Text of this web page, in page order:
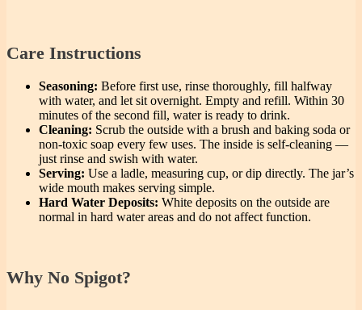
Care Instructions
Seasoning: Before first use, rinse thoroughly, fill halfway
with water, and let sit overnight. Empty and refill. Within 30
minutes of the second fill, water is ready to drink.
Cleaning: Scrub the outside with a brush and baking soda or
non-toxic soap every few uses. The inside is self-cleaning —
just rinse and swish with water.
Serving: Use a ladle, measuring cup, or dip directly. The jar’s
wide mouth makes serving simple.
Hard Water Deposits: White deposits on the outside are
normal in hard water areas and do not affect function.
Why No Spigot?